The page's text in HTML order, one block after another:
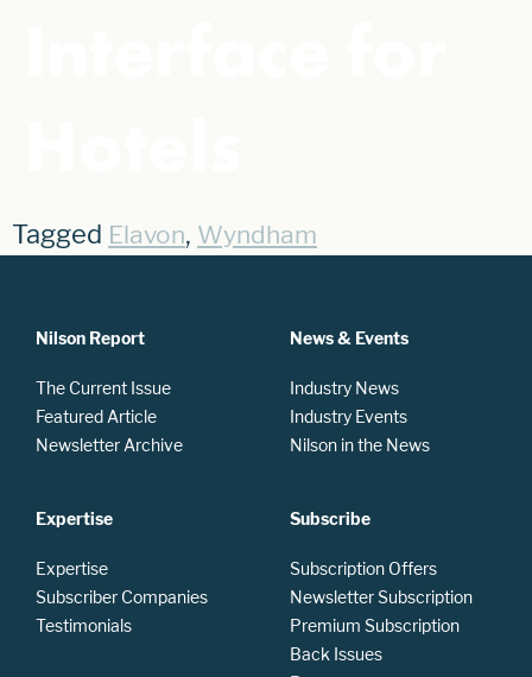
Tagged Elavon, Wyndham
Nilson Report
The Current Issue
Featured Article
Newsletter Archive
Expertise
Expertise
Subscriber Companies
Testimonials
News & Events
Industry News
Industry Events
Nilson in the News
Subscribe
Subscription Offers
Newsletter Subscription
Premium Subscription
Back Issues